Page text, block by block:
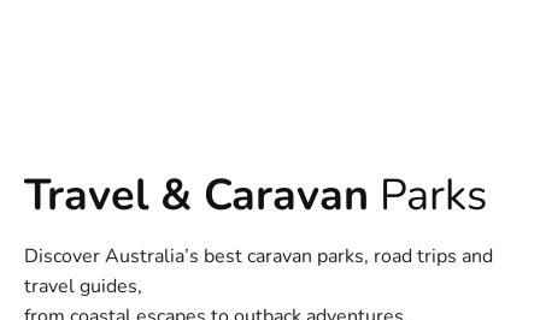
Travel & Caravan Parks
Discover Australia’s best caravan parks, road trips and
travel guides,